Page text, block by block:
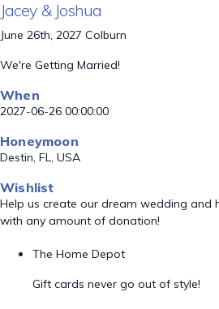
Jacey & Joshua
June 26th, 2027 Colburn
We're Getting Married!
When
2027-06-26 00:00:00
Honeymoon
Destin, FL, USA
Wishlist
Help us create our dream wedding and
with any amount of donation!
The Home Depot
Gift cards never go out of style!